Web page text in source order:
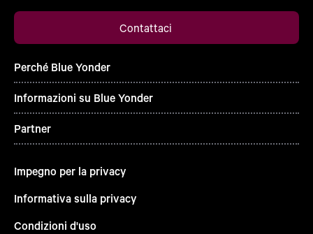
Contattaci
Perché Blue Yonder
Informazioni su Blue Yonder
Partner
Impegno per la privacy
Informativa sulla privacy
Condizioni d'uso